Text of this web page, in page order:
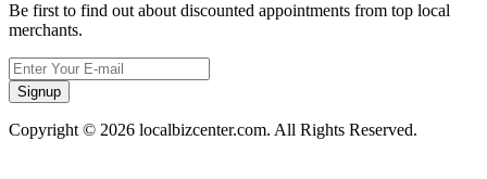
Be first to find out about discounted appointments from top local
merchants.
Signup
Copyright © 2026 localbizcenter.com. All Rights Reserved.